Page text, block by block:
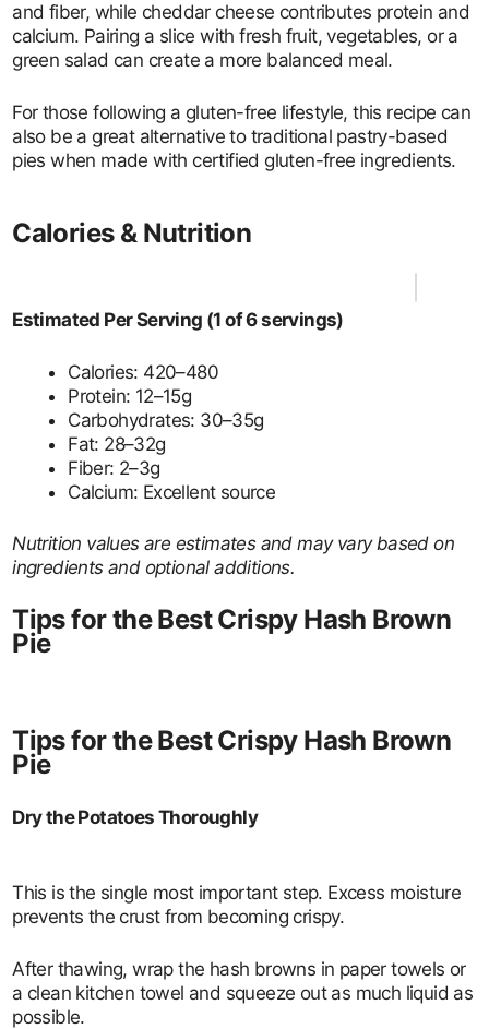
and fiber, while cheddar cheese contributes protein and
calcium. Pairing a slice with fresh fruit, vegetables, or a
green salad can create a more balanced meal.
For those following a gluten-free lifestyle, this recipe can
also be a great alternative to traditional pastry-based
pies when made with certified gluten-free ingredients.
Calories & Nutrition
Estimated Per Serving (1 of 6 servings)
Calories: 420–480
Protein: 12–15g
Carbohydrates: 30–35g
Fat: 28–32g
Fiber: 2–3g
Calcium: Excellent source
Nutrition values are estimates and may vary based on
ingredients and optional additions.
Tips for the Best Crispy Hash Brown
Pie
Tips for the Best Crispy Hash Brown
Pie
Dry the Potatoes Thoroughly
This is the single most important step. Excess moisture
prevents the crust from becoming crispy.
After thawing, wrap the hash browns in paper towels or
a clean kitchen towel and squeeze out as much liquid as
possible.